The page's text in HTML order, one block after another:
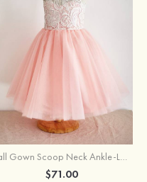
Ball Gown Scoop Neck Ankle-Length Lace Tulle Flower Girl Dress
$71.00